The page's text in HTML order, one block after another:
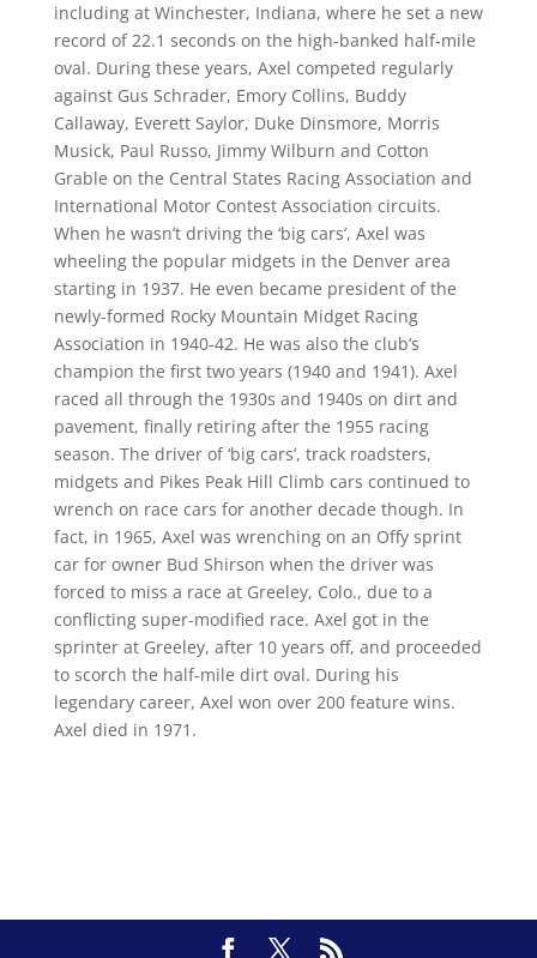
including at Winchester, Indiana, where he set a new
record of 22.1 seconds on the high-banked half-mile
oval. During these years, Axel competed regularly
against Gus Schrader, Emory Collins, Buddy
Callaway, Everett Saylor, Duke Dinsmore, Morris
Musick, Paul Russo, Jimmy Wilburn and Cotton
Grable on the Central States Racing Association and
International Motor Contest Association circuits.
When he wasn’t driving the ‘big cars’, Axel was
wheeling the popular midgets in the Denver area
starting in 1937. He even became president of the
newly-formed Rocky Mountain Midget Racing
Association in 1940-42. He was also the club’s
champion the first two years (1940 and 1941). Axel
raced all through the 1930s and 1940s on dirt and
pavement, finally retiring after the 1955 racing
season. The driver of ‘big cars’, track roadsters,
midgets and Pikes Peak Hill Climb cars continued to
wrench on race cars for another decade though. In
fact, in 1965, Axel was wrenching on an Offy sprint
car for owner Bud Shirson when the driver was
forced to miss a race at Greeley, Colo., due to a
conflicting super-modified race. Axel got in the
sprinter at Greeley, after 10 years off, and proceeded
to scorch the half-mile dirt oval. During his
legendary career, Axel won over 200 feature wins.
Axel died in 1971.